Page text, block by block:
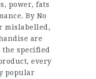
power, fats
By No
mislabelled,
are
specified
every
popular